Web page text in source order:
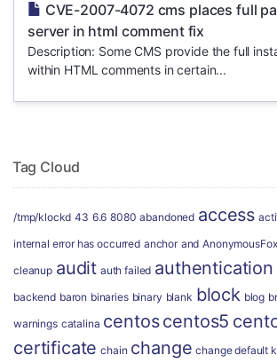
CVE-2007-4072 cms places full
server in html comment fix
Description: Some CMS provide the full
within HTML comments in certain...
Tag Cloud
/tmp/klockd 43 6.6 8080 abandoned access
internal error has occurred anchor and AnonymousFox
cleanup audit auth failed authentication
backend baron binaries binary blank block blog
warnings catalina centoscentos5
certificate chain change change default